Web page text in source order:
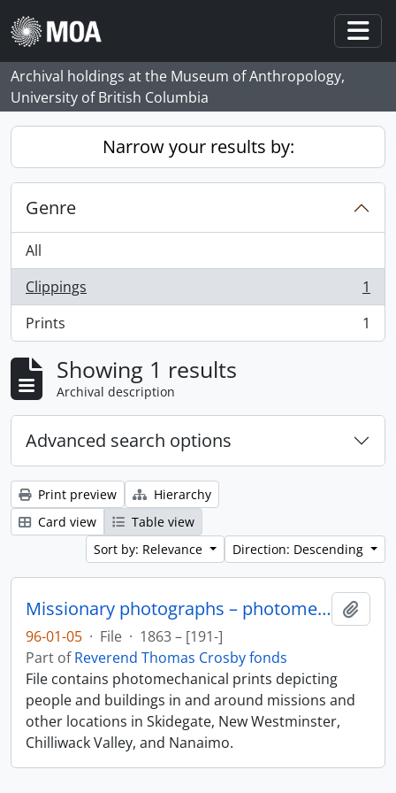
Skip to main content
Archival holdings at the Museum of Anthropology,
University of British Columbia
Narrow your results by:
Genre
All
Clippings
, 1 results
1
Prints
, 1 results 1
Showing 1 results
Archival description
Advanced search options
Print preview
Hierarchy
Card view
Table view
Sort by: Relevance
Direction: Descending
Missionary photographs – photomechanical
96-01-05 · File · 1863 – [191-]
Part ofReverend Thomas Crosby fonds
File contains photomechanical prints depicting
people and buildings in and around missions and
other locations in Skidegate, New Westminster,
Chilliwack Valley, and Nanaimo.